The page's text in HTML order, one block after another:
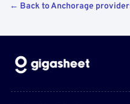
← Back to Anchorage